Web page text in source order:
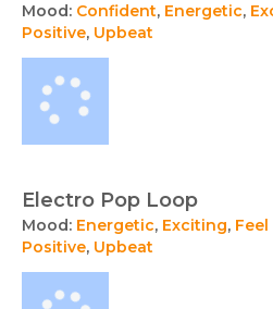
Mood: Confident, Energetic,
Positive, Upbeat
Electro Pop Loop
Mood: Energetic, Exciting, Feel
Positive, Upbeat